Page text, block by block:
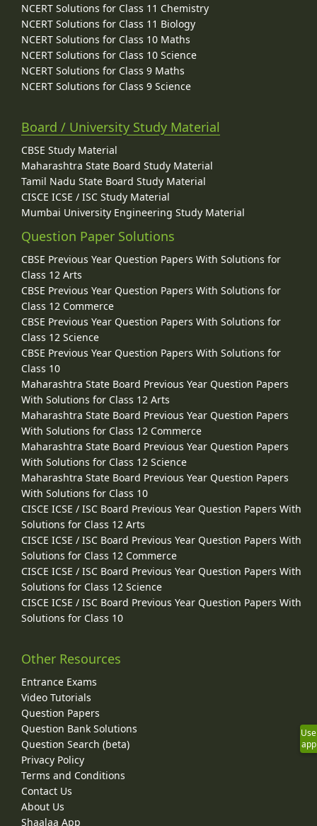
NCERT Solutions for Class 11 Chemistry
NCERT Solutions for Class 11 Biology
NCERT Solutions for Class 10 Maths
NCERT Solutions for Class 10 Science
NCERT Solutions for Class 9 Maths
NCERT Solutions for Class 9 Science
Board / University Study Material
CBSE Study Material
Maharashtra State Board Study Material
Tamil Nadu State Board Study Material
CISCE ICSE / ISC Study Material
Mumbai University Engineering Study Material
Question Paper Solutions
CBSE Previous Year Question Papers With Solutions for
Class 12 Arts
CBSE Previous Year Question Papers With Solutions for
Class 12 Commerce
CBSE Previous Year Question Papers With Solutions for
Class 12 Science
CBSE Previous Year Question Papers With Solutions for
Class 10
Maharashtra State Board Previous Year Question Papers
With Solutions for Class 12 Arts
Maharashtra State Board Previous Year Question Papers
With Solutions for Class 12 Commerce
Maharashtra State Board Previous Year Question Papers
With Solutions for Class 12 Science
Maharashtra State Board Previous Year Question Papers
With Solutions for Class 10
CISCE ICSE / ISC Board Previous Year Question Papers With
Solutions for Class 12 Arts
CISCE ICSE / ISC Board Previous Year Question Papers With
Solutions for Class 12 Commerce
CISCE ICSE / ISC Board Previous Year Question Papers With
Solutions for Class 12 Science
CISCE ICSE / ISC Board Previous Year Question Papers With
Solutions for Class 10
Other Resources
Entrance Exams
Video Tutorials
Question Papers
Question Bank Solutions
Question Search (beta)
Privacy Policy
Terms and Conditions
Contact Us
About Us
Shaalaa App
Use
app